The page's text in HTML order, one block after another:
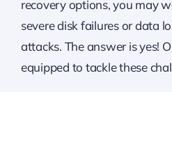
recovery options, you may
severe disk failures or data
attacks. The answer is yes!
equipped to tackle these